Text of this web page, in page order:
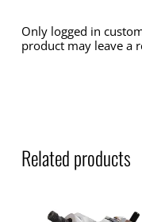
Only logged in
product may leave a
Related products